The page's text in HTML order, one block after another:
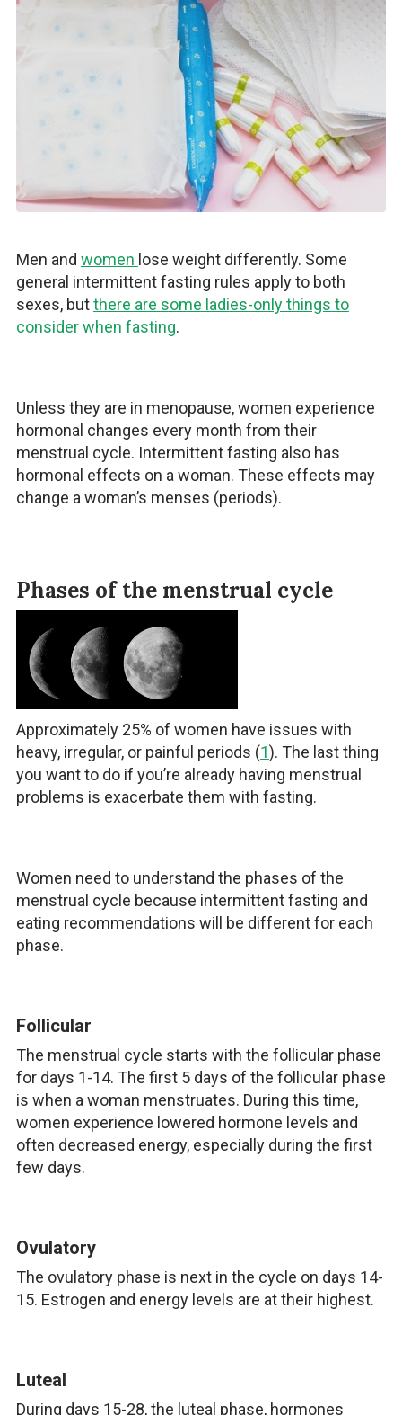
Men and women lose weight differently. Some
general intermittent fasting rules apply to both
sexes, butthere are some ladies-only things to
consider when fasting.
Unless they are in menopause, women experience
hormonal changes every month from their
menstrual cycle. Intermittent fasting also has
hormonal effects on a woman. These effects may
change a woman’s menses (periods).
Phases of the menstrual cycle
Approximately 25% of women have issues with
heavy, irregular, or painful periods (1). The last thing
you want to do if you’re already having menstrual
problems is exacerbate them with fasting.
Women need to understand the phases of the
menstrual cycle because intermittent fasting and
eating recommendations will be different for each
phase.
Follicular
The menstrual cycle starts with the follicular phase
for days 1-14. The first 5 days of the follicular phase
is when a woman menstruates. During this time,
women experience lowered hormone levels and
often decreased energy, especially during the first
few days.
Ovulatory
The ovulatory phase is next in the cycle on days 14-
15. Estrogen and energy levels are at their highest.
Luteal
During days 15-28, the luteal phase, hormones